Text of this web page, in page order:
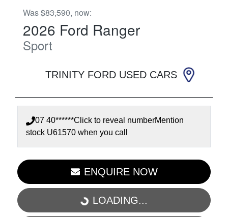
Was$83,590, now:
2026 Ford Ranger
Sport
TRINITY FORD USED CARS
07 40******Click to reveal numberMention
stock U61570 when you call
ENQUIRE NOW
LOADING...